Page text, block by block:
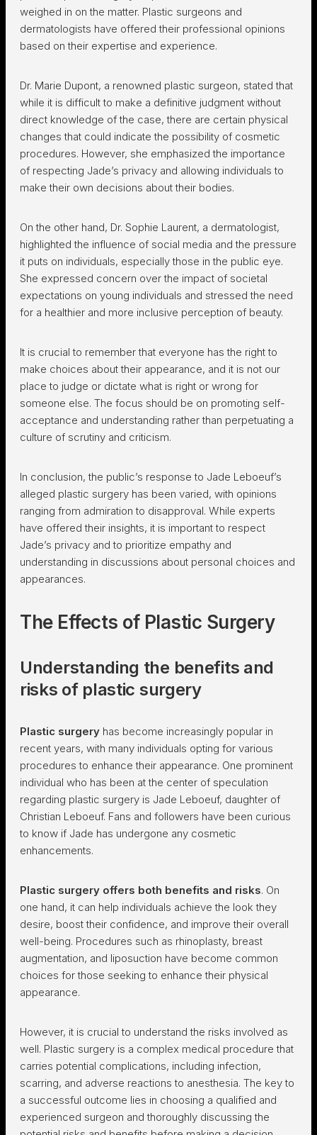
weighed in on the matter. Plastic surgeons and
dermatologists have offered their professional opinions
based on their expertise and experience.
Dr. Marie Dupont, a renowned plastic surgeon, stated that
while it is difficult to make a definitive judgment without
direct knowledge of the case, there are certain physical
changes that could indicate the possibility of cosmetic
procedures. However, she emphasized the importance
of respecting Jade’s privacy and allowing individuals to
make their own decisions about their bodies.
On the other hand, Dr. Sophie Laurent, a dermatologist,
highlighted the influence of social media and the pressure
it puts on individuals, especially those in the public eye.
She expressed concern over the impact of societal
expectations on young individuals and stressed the need
for a healthier and more inclusive perception of beauty.
It is crucial to remember that everyone has the right to
make choices about their appearance, and it is not our
place to judge or dictate what is right or wrong for
someone else. The focus should be on promoting self-
acceptance and understanding rather than perpetuating a
culture of scrutiny and criticism.
In conclusion, the public’s response to Jade Leboeuf’s
alleged plastic surgery has been varied, with opinions
ranging from admiration to disapproval. While experts
have offered their insights, it is important to respect
Jade’s privacy and to prioritize empathy and
understanding in discussions about personal choices and
appearances.
The Effects of Plastic Surgery
Understanding the benefits and
risks of plastic surgery
Plastic surgery has become increasingly popular in
recent years, with many individuals opting for various
procedures to enhance their appearance. One prominent
individual who has been at the center of speculation
regarding plastic surgery is Jade Leboeuf, daughter of
Christian Leboeuf. Fans and followers have been curious
to know if Jade has undergone any cosmetic
enhancements.
Plastic surgery offers both benefits and risks. On
one hand, it can help individuals achieve the look they
desire, boost their confidence, and improve their overall
well-being. Procedures such as rhinoplasty, breast
augmentation, and liposuction have become common
choices for those seeking to enhance their physical
appearance.
However, it is crucial to understand the risks involved as
well. Plastic surgery is a complex medical procedure that
carries potential complications, including infection,
scarring, and adverse reactions to anesthesia. The key to
a successful outcome lies in choosing a qualified and
experienced surgeon and thoroughly discussing the